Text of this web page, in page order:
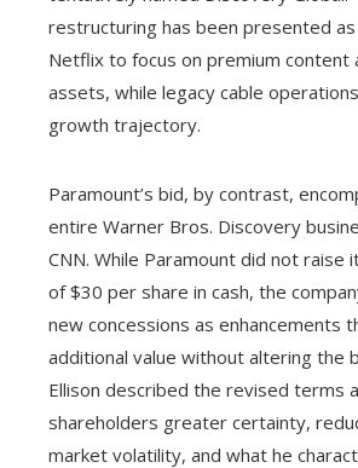
restructuring has been presented
Netflix to focus on premium content
assets, while legacy cable
growth trajectory.
Paramount’s bid, by contrast,
entire Warner Bros. Discovery
CNN. While Paramount did not raise
of $30 per share in cash, the
new concessions as enhancements
additional value without altering the
Ellison described the revised terms
shareholders greater certainty,
market volatility, and what he